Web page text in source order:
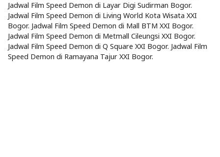
Jadwal Film Speed Demon di Layar Digi Sudirman Bogor.
Jadwal Film Speed Demon di Living World Kota Wisata XXI
Bogor. Jadwal Film Speed Demon di Mall BTM XXI Bogor.
Jadwal Film Speed Demon di Metmall Cileungsi XXI Bogor.
Jadwal Film Speed Demon di Q Square XXI Bogor. Jadwal Film
Speed Demon di Ramayana Tajur XXI Bogor.